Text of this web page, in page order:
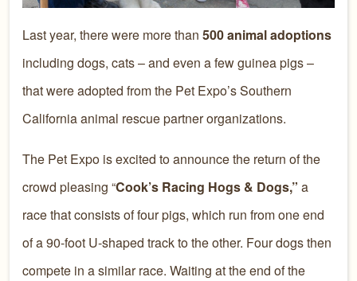
Last year, there were more than500 animal adoptions
including dogs, cats – and even a few guinea pigs –
that were adopted from the Pet Expo’s Southern
California animal rescue partner organizations.
The Pet Expo is excited to announce the return of the
crowd pleasing “Cook’s Racing Hogs & Dogs,” a
race that consists of four pigs, which run from one end
of a 90-foot U-shaped track to the other. Four dogs then
compete in a similar race. Waiting at the end of the